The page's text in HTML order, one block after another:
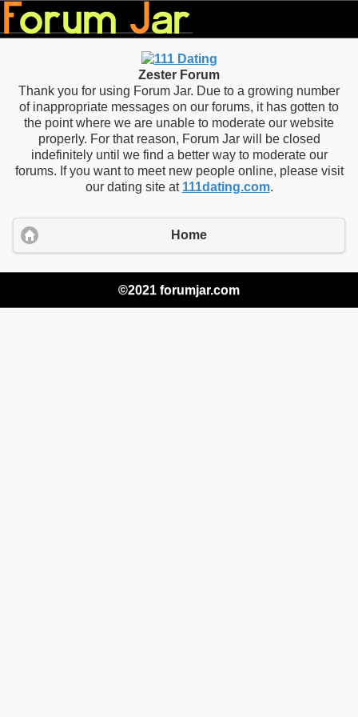
Zester Forum
Thank you for using Forum Jar. Due to a growing number
of inappropriate messages on our forums, it has gotten to
the point where we are unable to moderate our website
properly. For that reason, Forum Jar will be closed
indefinitely until we find a better way to moderate our
forums. If you want to meet new people online, please visit
our dating site at 111dating.com.
Home
©2021 forumjar.com